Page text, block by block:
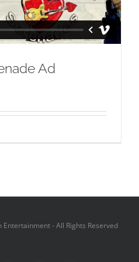
Ad
- All Rights Reserved